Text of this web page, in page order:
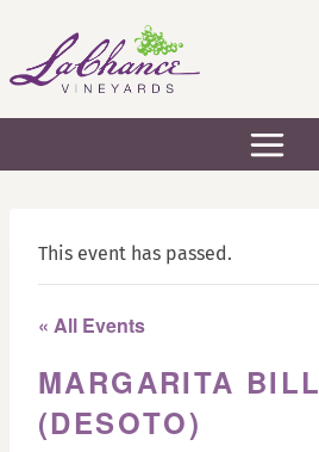
content
This event has passed.
« All Events
MARGARITA BILL
(DESOTO)